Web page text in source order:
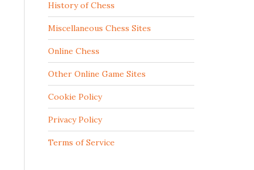
History of Chess
Miscellaneous Chess Sites
Online Chess
Other Online Game Sites
Cookie Policy
Privacy Policy
Terms of Service